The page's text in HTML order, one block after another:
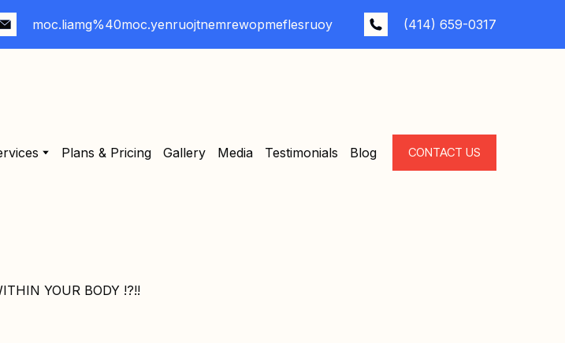
moc.liamg%40moc.yenruojtnemrewopmeflesruoy (414) 659-0317
Plans & Pricing Gallery Media Testimonials Blog CONTACT US